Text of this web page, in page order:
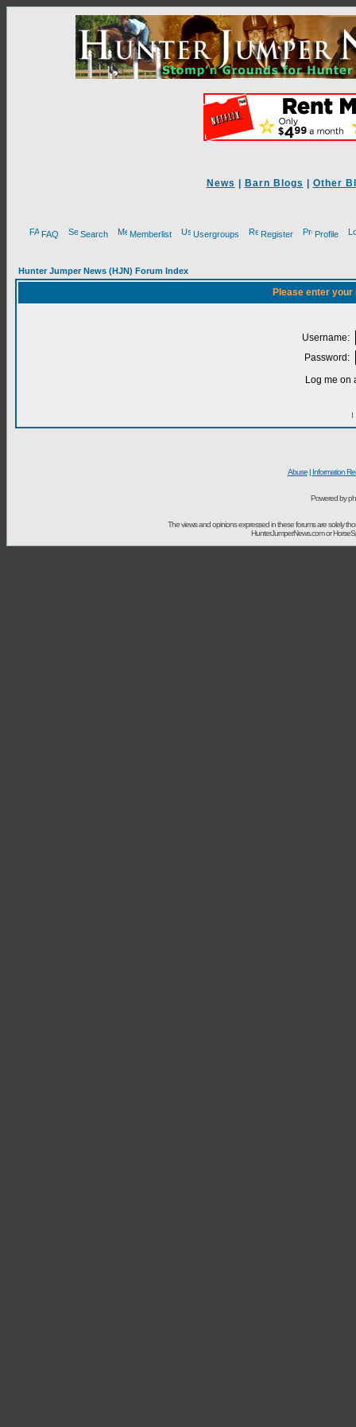
News Barn Blogs Other
FAQ Search Memberlist Usergroups Register Profile
Hunter Jumper News (HJN) Forum Index
Please enter
Username:
Password:
Log me on
I
Abuse| Information
Powered by
The views and opinions expressed in these forums are solely
HunterJumperNews.com or